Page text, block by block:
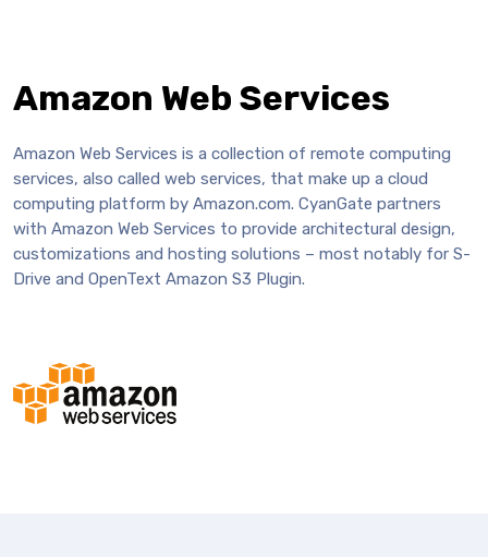
Amazon Web Services
Amazon Web Services is a collection of remote computing
services, also called web services, that make up a cloud
computing platform by Amazon.com. CyanGate partners
with Amazon Web Services to provide architectural design,
customizations and hosting solutions – most notably for S-
Drive and OpenText Amazon S3 Plugin.